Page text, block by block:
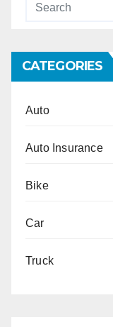
CATEGORIES
Auto
Auto Insurance
Bike
Car
Truck